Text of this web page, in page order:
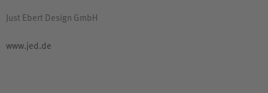
Just Ebert Design GmbH
www.jed.de